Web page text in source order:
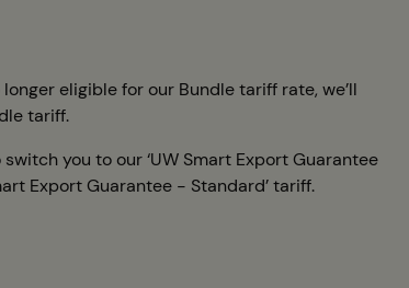
eligible for our Bundle tariff rate, we’ll
tariff.
you to our ‘UW Smart Export Guarantee
Export Guarantee - Standard’ tariff.